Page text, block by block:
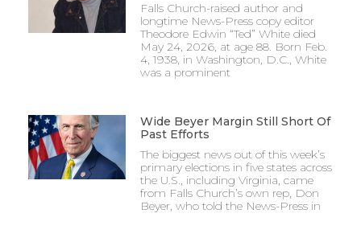
Falls Church-raised author and
longtime News-Press copy editor
Theodore Edwin “Ted” White died
May 24, 2026, at age 88. Born Feb.
4, 1938, in Washington, D.C., White
was a prominent
Wide Beyer Margin Still Short Of
Past Efforts
The biggest news out of this week’s
primary elections in five states across
the U.S., including Virginia, came
from Falls Church’s own rep, Don
Beyer, who told the News-Press in